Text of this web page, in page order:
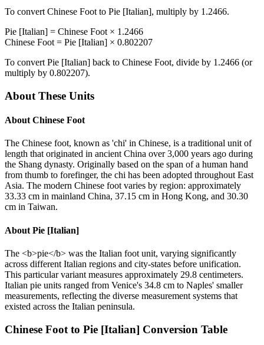
To convert Chinese Foot to Pie [Italian], multiply by 1.2466.
Pie [Italian] = Chinese Foot × 1.2466
Chinese Foot = Pie [Italian] × 0.802207
To convert Pie [Italian] back to Chinese Foot, divide by 1.2466 (or
multiply by 0.802207).
About These Units
About Chinese Foot
The Chinese foot, known as 'chi' in Chinese, is a traditional unit of
length that originated in ancient China over 3,000 years ago during
the Shang dynasty. Originally based on the span of a human hand
from thumb to forefinger, the chi has been adopted throughout East
Asia. The modern Chinese foot varies by region: approximately
33.33 cm in mainland China, 37.15 cm in Hong Kong, and 30.30
cm in Taiwan.
About Pie [Italian]
The <b>pie</b> was the Italian foot unit, varying significantly
across different Italian regions and city-states before unification.
This particular variant measures approximately 29.8 centimeters.
Italian pie units ranged from Venice's 34.8 cm to Naples' smaller
measurements, reflecting the diverse measurement systems that
existed across the Italian peninsula.
Chinese Foot to Pie [Italian] Conversion Table